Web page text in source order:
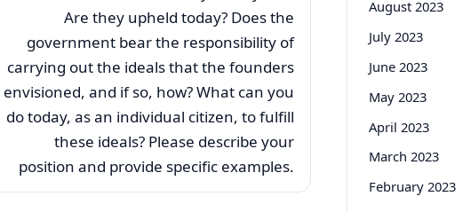
Are they upheld today? Does the
government bear the responsibility of
carrying out the ideals that the founders
envisioned, and if so, how? What can you
do today, as an individual citizen, to fulfill
these ideals? Please describe your
position and provide specific examples.
August 2023
July 2023
June 2023
May 2023
April 2023
March 2023
February 2023